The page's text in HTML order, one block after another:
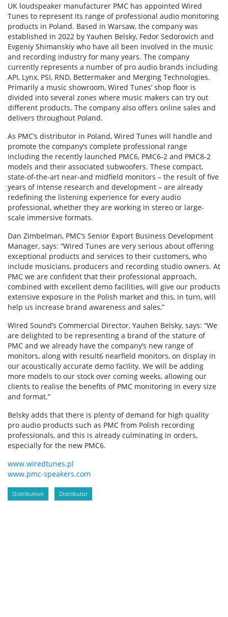
UK loudspeaker manufacturer PMC has appointed Wired
Tunes to represent its range of professional audio monitoring
products in Poland. Based in Warsaw, the company was
established in 2022 by Yauhen Belsky, Fedor Sedorovich and
Evgeniy Shimanskiy who have all been involved in the music
and recording industry for many years. The company
currently represents a number of pro audio brands including
API, Lynx, PSI, RND, Bettermaker and Merging Technologies.
Primarily a music showroom, Wired Tunes’ shop floor is
divided into several zones where music makers can try out
different products. The company also offers online sales and
delivers throughout Poland.
As PMC’s distributor in Poland, Wired Tunes will handle and
promote the company’s complete professional range
including the recently launched PMC6, PMC6-2 and PMC8-2
models and their associated subwoofers. These compact,
state-of-the-art near-and midfield monitors – the result of five
years of intense research and development – are already
redefining the listening experience for every audio
professional, whether they are working in stereo or large-
scale immersive formats.
Dan Zimbelman, PMC’s Senior Export Business Development
Manager, says: “Wired Tunes are very serious about offering
exceptional products and services to their customers, who
include musicians, producers and recording studio owners. At
PMC we are confident that their professional approach,
combined with excellent demo facilities, will give our products
extensive exposure in the Polish market and this, in turn, will
help us increase brand awareness and sales,”
Wired Sound’s Commercial Director, Yauhen Belsky, says: “We
are delighted to be representing a brand of the stature of
PMC and we already have the company’s new range of
monitors, along with result6 nearfield monitors, on display in
our acoustically accurate demo facility. We will be adding
more models to our stock over coming weeks, allowing our
clients to realise the benefits of PMC monitoring in every size
and format.”
Belsky adds that there is plenty of demand for high quality
pro audio products such as PMC from Polish recording
professionals, and this is already culminating in orders,
especially for the new PMC6.
www.wiredtunes.pl
www.pmc-speakers.com
Distribution Distributor